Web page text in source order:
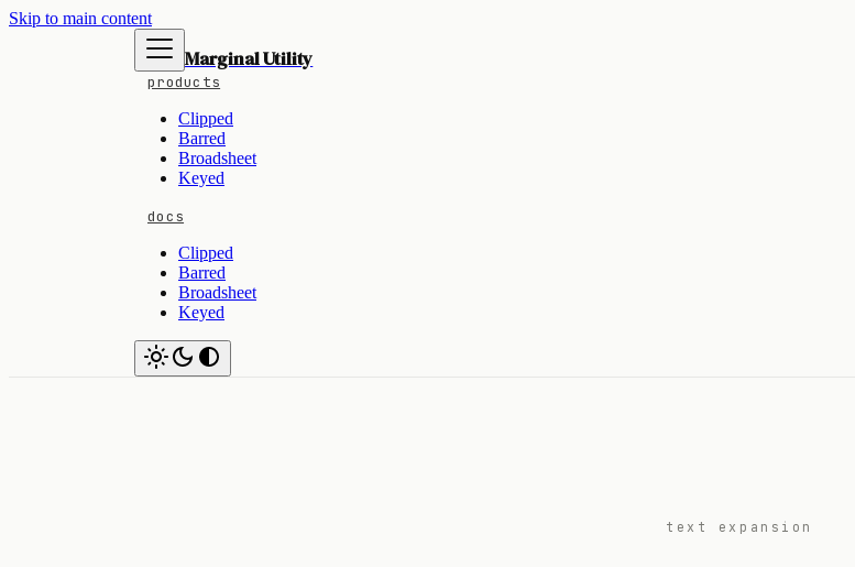
Skip to main content
Marginal Utility
products
Clipped
Barred
Broadsheet
Keyed
docs
Clipped
Barred
Broadsheet
Keyed
text expansion